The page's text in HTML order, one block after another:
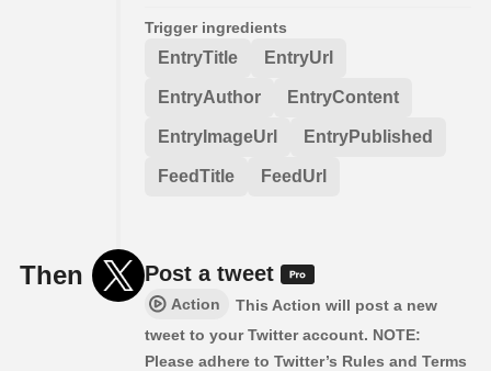
Trigger ingredients
EntryTitle EntryUrl
EntryAuthor EntryContent
EntryImageUrl EntryPublished
FeedTitle FeedUrl
Then Post a tweet
Action
This Action will post a new
tweet to your Twitter account. NOTE:
Please adhere to Twitter’s Rules and Terms